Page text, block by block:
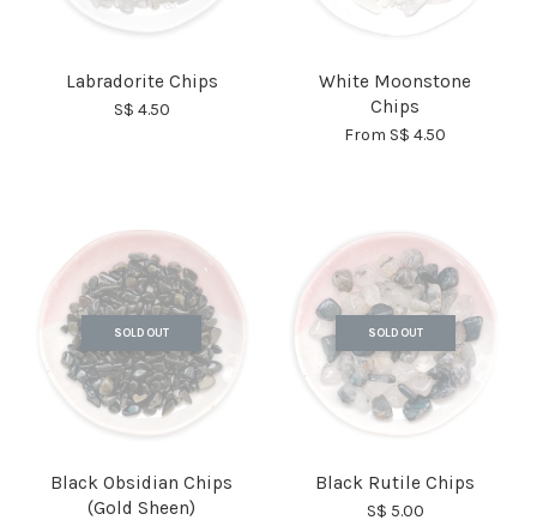
Labradorite Chips
S$ 4.50
White Moonstone
Chips
From S$ 4.50
SOLD OUT
Black Obsidian Chips
(Gold Sheen)
SOLD OUT
Black Rutile Chips
S$ 5.00